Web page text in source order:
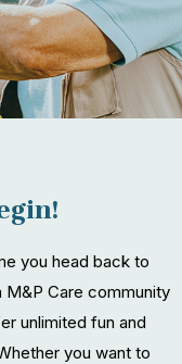
you head back to
M&P Care community
unlimited fun and
you want to